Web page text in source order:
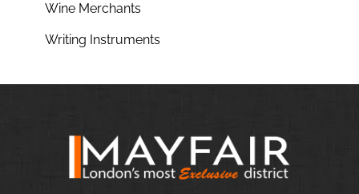
Wine Merchants
Writing Instruments